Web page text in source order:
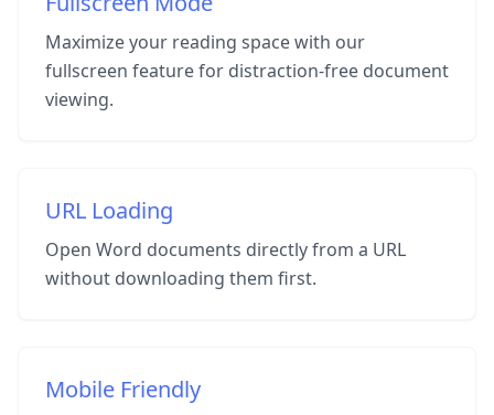
Maximize your reading space with our
fullscreen feature for distraction-free document
viewing.
URL Loading
Open Word documents directly from a URL
without downloading them first.
Mobile Friendly